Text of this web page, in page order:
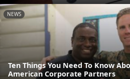
NEWS
Ten Things You Need To Know
American Corporate Partners